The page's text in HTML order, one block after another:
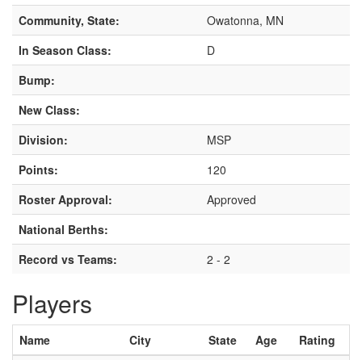
Community, State:
Owatonna, MN
In Season Class:
D
Bump:
New Class:
Division:
MSP
Points:
120
Roster Approval:
Approved
National Berths:
Record vs Teams:
2 - 2
Players
Name City State Age
Rating